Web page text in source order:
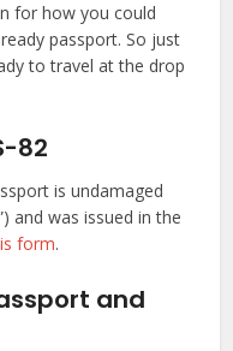
for how you could
passport. So just
to travel at the drop
82
is undamaged
and was issued in the
form.
and